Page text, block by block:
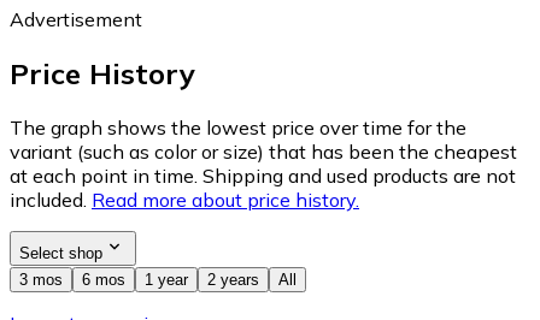
Advertisement
Price History
The graph shows the lowest price over time for the
variant (such as color or size) that has been the cheapest
at each point in time. Shipping and used products are not
included. Read more about price history.
Select shop
3 mos
6 mos 1 year 2 years All